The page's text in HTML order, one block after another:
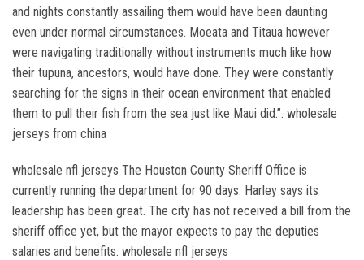
and nights constantly assailing them would have been daunting
even under normal circumstances. Moeata and Titaua however
were navigating traditionally without instruments much like how
their tupuna, ancestors, would have done. They were constantly
searching for the signs in their ocean environment that enabled
them to pull their fish from the sea just like Maui did.”. wholesale
jerseys from china
wholesale nfl jerseys The Houston County Sheriff Office is
currently running the department for 90 days. Harley says its
leadership has been great. The city has not received a bill from the
sheriff office yet, but the mayor expects to pay the deputies
salaries and benefits. wholesale nfl jerseys